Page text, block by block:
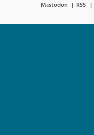
Mastodon RSS